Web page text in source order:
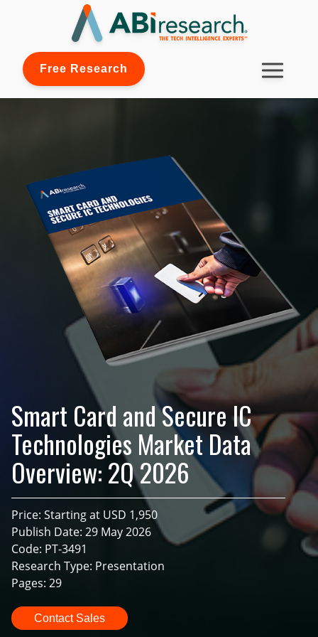
Free Research
Smart Card and Secure IC
Technologies Market Data
Overview: 2Q 2026
Price: Starting at USD 1,950
Publish Date: 29 May 2026
Code: PT-3491
Research Type: Presentation
Pages: 29
Contact Sales